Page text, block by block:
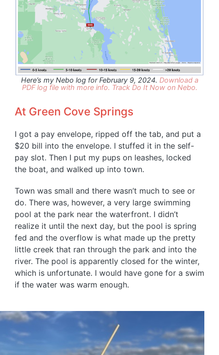
Here’s my Nebo log for February 9, 2024. Download a
PDF log file with more info. Track Do It Now on Nebo.
At Green Cove Springs
I got a pay envelope, ripped off the tab, and put a
$20 bill into the envelope. I stuffed it in the self-
pay slot. Then I put my pups on leashes, locked
the boat, and walked up into town.
Town was small and there wasn’t much to see or
do. There was, however, a very large swimming
pool at the park near the waterfront. I didn’t
realize it until the next day, but the pool is spring
fed and the overflow is what made up the pretty
little creek that ran through the park and into the
river. The pool is apparently closed for the winter,
which is unfortunate. I would have gone for a swim
if the water was warm enough.